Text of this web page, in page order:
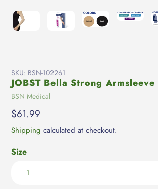
SKU: BSN-102261
JOBST Bella Strong
Vendor
BSN Medical
Regular
price
$61.99
Shipping calculated at checkout.
Size